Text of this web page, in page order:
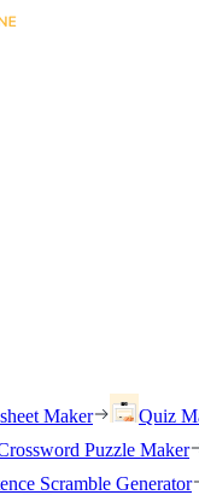
Maker
Quiz
Puzzle Maker
Scramble Generator